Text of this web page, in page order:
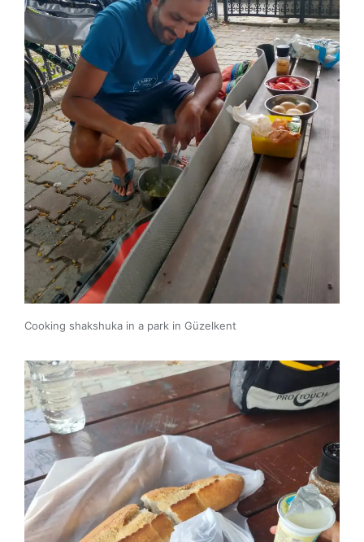
Cooking shakshuka in a park in Güzelkent